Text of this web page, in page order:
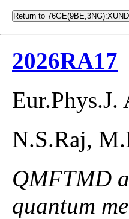
Return to
2026RA17
Eur.Phys.J.
N.S.Raj,
QMFTMD
quantum